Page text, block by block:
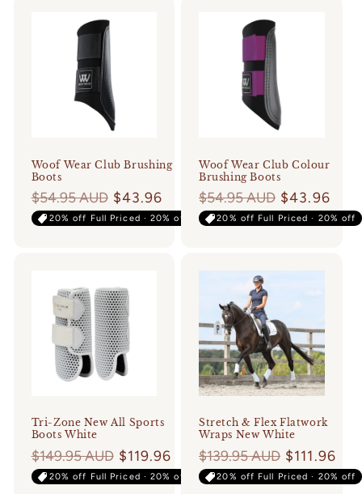
Woof Wear Club Brushing
Boots
Regular
price
$54.95 AUD $43.96
20% off Full Priced · 20% off
Woof Wear Club Colour
Brushing Boots
Regular
price
$54.95 AUD $43.96
20% off Full Priced · 20% off
Tri-Zone New All Sports
Boots White
Regular
price
$149.95 AUD $119.96
20% off Full Priced · 20% off
Stretch & Flex Flatwork
Wraps New White
Regular
price
$139.95 AUD $111.96
20% off Full Priced · 20% off